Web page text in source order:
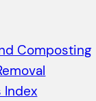
Composting
Index